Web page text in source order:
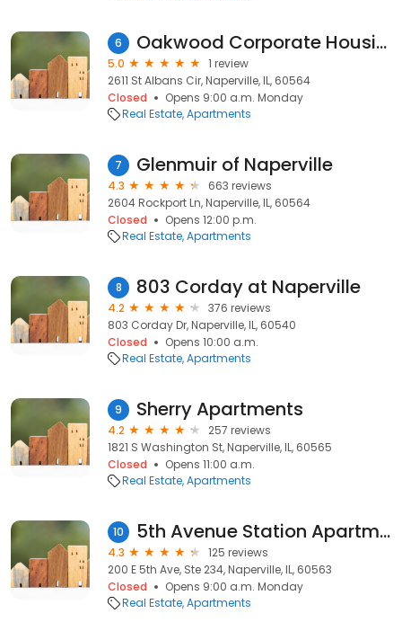
6 Oakwood Corporate Housing
5.0
1 review
2611 St Albans Cir, Naperville, IL, 60564
Closed
Opens 9:00 a.m. Monday
Real Estate Apartments
7 Glenmuir of Naperville
4.3
663 reviews
2604 Rockport Ln, Naperville, IL, 60564
Closed
Opens 12:00 p.m.
Real Estate Apartments
8 803 Corday at Naperville
4.2
376 reviews
803 Corday Dr, Naperville, IL, 60540
Closed
Opens 10:00 a.m.
Real Estate Apartments
9 Sherry Apartments
4.2
257 reviews
1821 S Washington St, Naperville, IL, 60565
Closed
Opens 11:00 a.m.
Real Estate Apartments
10 5th Avenue Station Apartments
4.3
125 reviews
200 E 5th Ave, Ste 234, Naperville, IL, 60563
Closed
Opens 9:00 a.m. Monday
Real Estate Apartments